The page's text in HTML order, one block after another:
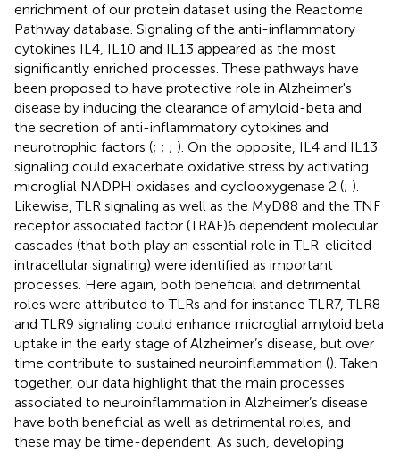
enrichment of our protein dataset using the Reactome
Pathway database. Signaling of the anti-inflammatory
cytokines IL4, IL10 and IL13 appeared as the most
significantly enriched processes. These pathways have
been proposed to have protective role in Alzheimer's
disease by inducing the clearance of amyloid-beta and
the secretion of anti-inflammatory cytokines and
neurotrophic factors (; ; ; ). On the opposite, IL4 and IL13
signaling could exacerbate oxidative stress by activating
microglial NADPH oxidases and cyclooxygenase 2 (; ).
Likewise, TLR signaling as well as the MyD88 and the TNF
receptor associated factor (TRAF)6 dependent molecular
cascades (that both play an essential role in TLR-elicited
intracellular signaling) were identified as important
processes. Here again, both beneficial and detrimental
roles were attributed to TLRs and for instance TLR7, TLR8
and TLR9 signaling could enhance microglial amyloid beta
uptake in the early stage of Alzheimer’s disease, but over
time contribute to sustained neuroinflammation (). Taken
together, our data highlight that the main processes
associated to neuroinflammation in Alzheimer’s disease
have both beneficial as well as detrimental roles, and
these may be time-dependent. As such, developing